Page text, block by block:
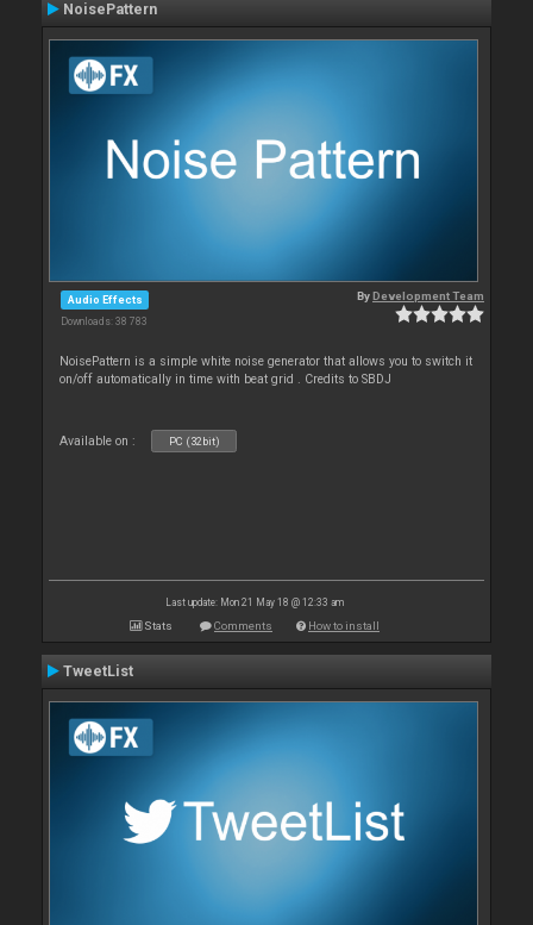
NoisePattern
Audio Effects
Downloads: 38 783
ByDevelopment Team
NoisePattern is a simple white noise generator that allows you to switch it
on/off automatically in time with beat grid . Credits to SBDJ
Available on : PC (32bit)
Last update: Mon 21 May 18 @ 12:33 am
Stats Comments How to install
TweetList